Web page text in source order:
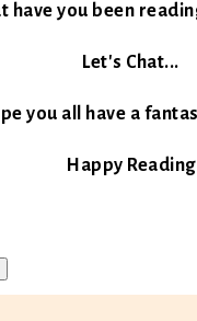
have you been
Let's Chat...
you all have a
Happy Reading